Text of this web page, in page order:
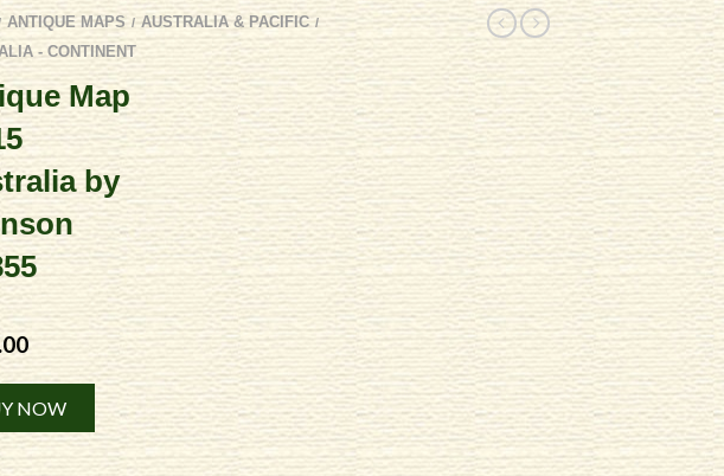
ANTIQUE MAPS / AUSTRALIA & PACIFIC /
- CONTINENT
Map
by
NOW
Alternative: